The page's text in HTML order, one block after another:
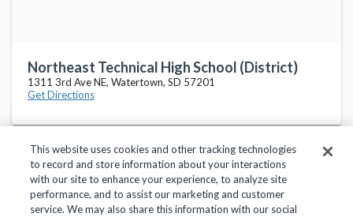
Northeast Technical High School (District)
1311 3rd Ave NE, Watertown, SD 57201
Get Directions
Privacy Policy Terms of Use Help Center
This website uses cookies and other tracking technologies
to record and store information about your interactions
with our site to enhance your experience, to analyze site
performance, and to assist our marketing and customer
service. We may also share this information with our social